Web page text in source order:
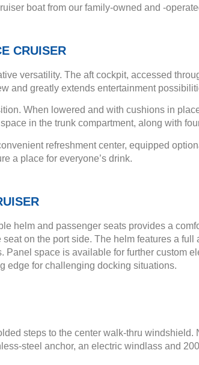
boat from our family-owned and -
CRUISER
versatility. The aft cockpit, accessed
and greatly extends entertainment
When lowered and with cushions in
in the trunk compartment, along with
refreshment center, equipped
a place for everyone’s drink.
helm and passenger seats provides a
on the port side. The helm features a
Panel space is available for further custom
edge for challenging docking situations.
steps to the center walk-thru
steel anchor, an electric windlass and